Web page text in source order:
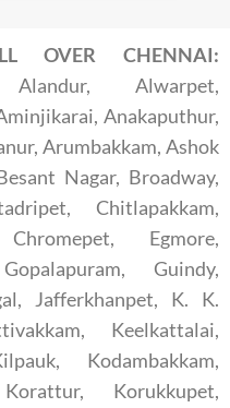
OVER CHENNAI:
Alwarpet,
Anakaputhur,
Arumbakkam, Ashok
Nagar, Broadway,
Chitlapakkam,
Egmore,
Guindy,
Jafferkhanpet, K. K.
Keelkattalai,
Kodambakkam,
Korukkupet,